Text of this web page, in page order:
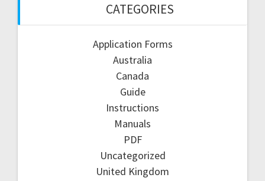
CATEGORIES
Application Forms
Australia
Canada
Guide
Instructions
Manuals
PDF
Uncategorized
United Kingdom